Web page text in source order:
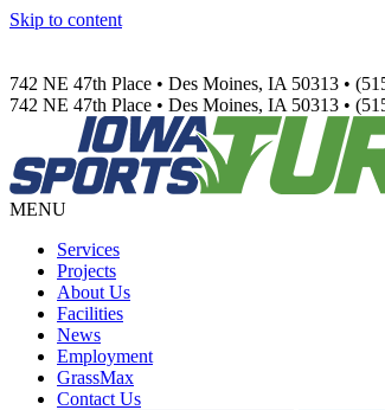
Skip to content
742 NE 47th Place • Des Moines, IA 50313 •
742 NE 47th Place • Des Moines, IA 50313 •
MENU
Services
Projects
About Us
Facilities
News
Employment
GrassMax
Contact Us